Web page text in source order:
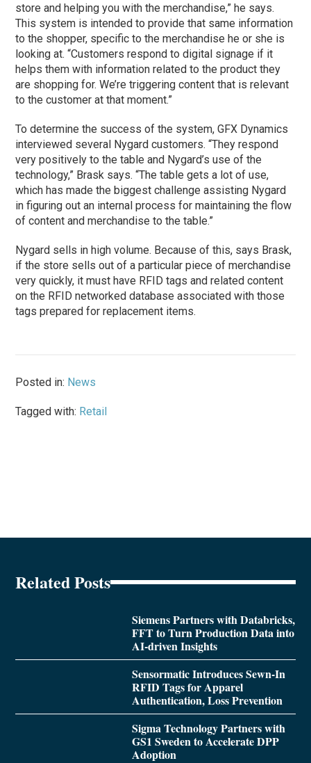
store and helping you with the merchandise,” he says.
This system is intended to provide that same information
to the shopper, specific to the merchandise he or she is
looking at. “Customers respond to digital signage if it
helps them with information related to the product they
are shopping for. We’re triggering content that is relevant
to the customer at that moment.”
To determine the success of the system, GFX Dynamics
interviewed several Nygard customers. “They respond
very positively to the table and Nygard’s use of the
technology,” Brask says. “The table gets a lot of use,
which has made the biggest challenge assisting Nygard
in figuring out an internal process for maintaining the flow
of content and merchandise to the table.”
Nygard sells in high volume. Because of this, says Brask,
if the store sells out of a particular piece of merchandise
very quickly, it must have RFID tags and related content
on the RFID networked database associated with those
tags prepared for replacement items.
Posted in: News
Tagged with: Retail
Related Posts
Siemens Partners with Databricks,
FFT to Turn Production Data into
AI-driven Insights
Sensormatic Introduces Sewn-In
RFID Tags for Apparel
Authentication, Loss Prevention
Sigma Technology Partners with
GS1 Sweden to Accelerate DPP
Adoption